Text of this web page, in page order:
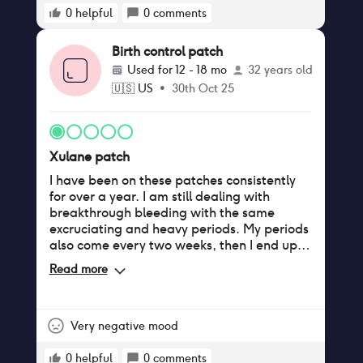
0 helpful 0 comments
Birth control patch
Used for12 - 18 mo
32 years old
🇺🇸 US • 30th Oct 25
Xulane patch
I have been on these patches consistently
for over a year. I am still dealing with
breakthrough bleeding with the same
excruciating and heavy periods. My periods
also come every two weeks, then I end up
bleeding for two weeks. It comes every
month on my third patch week, so I feel as
still bleed. Also, they suck at sticking to the
patch on because it will come off. After a
Read more
Very negative mood
0 helpful 0 comments